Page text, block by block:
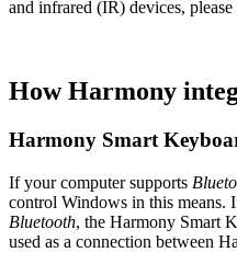
and infrared (IR) devices, please
How Harmony
Harmony Smart
If your computer supports
control Windows in this means.
Bluetooth, the Harmony Smart
used as a connection between